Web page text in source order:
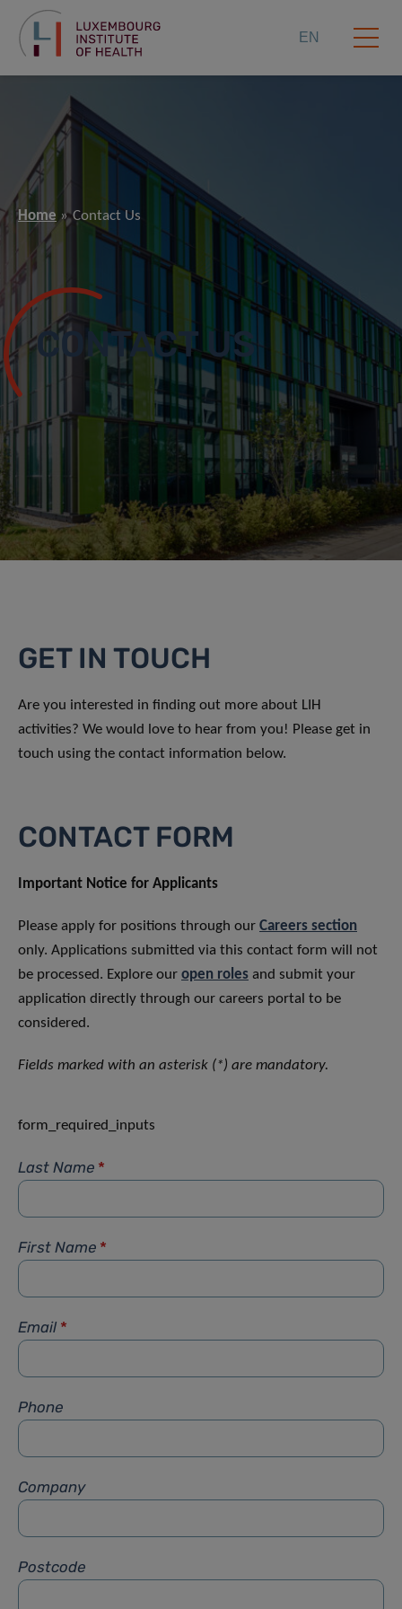
EN
Home Contact Us
CONTACT US
GET IN TOUCH
Are you interested in finding out more about LIH
activities? We would love to hear from you! Please get in
touch using the contact information below.
CONTACT FORM
Important Notice for Applicants
Please apply for positions through our Careers section
only. Applications submitted via this contact form will not
be processed. Explore our open roles and submit your
application directly through our careers portal to be
considered.
Fields marked with an asterisk (*) are mandatory.
form_required_inputs
Last Name *
First Name *
Email *
Phone
Company
Postcode